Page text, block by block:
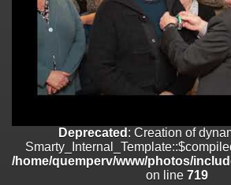
Deprecated
: Creation of dynamic property
/home/quemperv/www/photos/include/
Deprecated: Creation of dynamic property
Smarty_Internal_Template::$compiled is
Deprecated: Creation of dynamic property
is deprecated in
/home/quemperv/www/photos/_data/
Deprecated : Creation of
/home/quemperv/www/photos/
on line 719